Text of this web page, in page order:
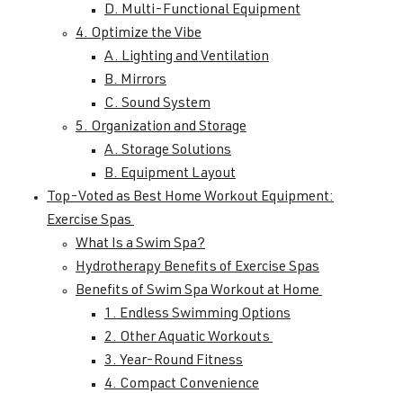
D. Multi-Functional Equipment
4. Optimize the Vibe
A. Lighting and Ventilation
B. Mirrors
C. Sound System
5. Organization and Storage
A. Storage Solutions
B. Equipment Layout
Top-Voted as Best Home Workout Equipment:
Exercise Spas
What Is a Swim Spa?
Hydrotherapy Benefits of Exercise Spas
Benefits of Swim Spa Workout at Home
1. Endless Swimming Options
2. Other Aquatic Workouts
3. Year-Round Fitness
4. Compact Convenience